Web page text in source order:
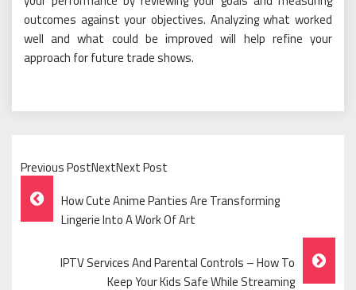
outcomes against your objectives. Analyzing what worked
well and what could be improved will help refine your
approach for future trade shows.
Previous PostNextNext Post
Post
Navigation
How Cute Anime Panties Are Transforming
Lingerie Into A Work Of Art
IPTV Services And Parental Controls – How To
Keep Your Kids Safe While Streaming